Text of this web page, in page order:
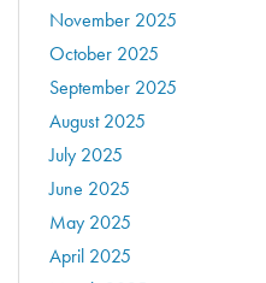
November 2025
October 2025
September 2025
August 2025
July 2025
June 2025
May 2025
April 2025